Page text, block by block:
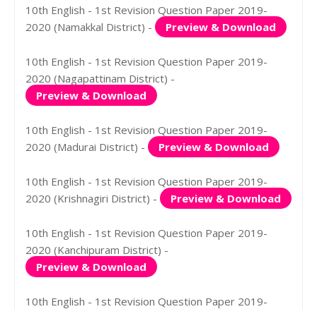
10th English - 1st Revision Question Paper 2019-
2020 (Namakkal District) -
Preview & Download
10th English - 1st Revision Question Paper 2019-
2020 (Nagapattinam District) -
Preview & Download
10th English - 1st Revision Question Paper 2019-
2020 (Madurai District) -
Preview & Download
10th English - 1st Revision Question Paper 2019-
2020 (Krishnagiri District) -
Preview & Download
10th English - 1st Revision Question Paper 2019-
2020 (Kanchipuram District) -
Preview & Download
10th English - 1st Revision Question Paper 2019-